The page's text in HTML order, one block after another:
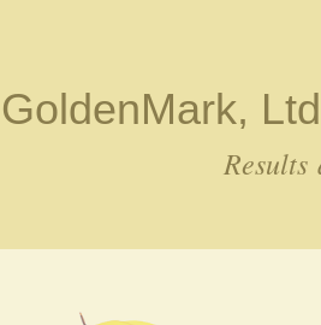
GoldenMark,
Results